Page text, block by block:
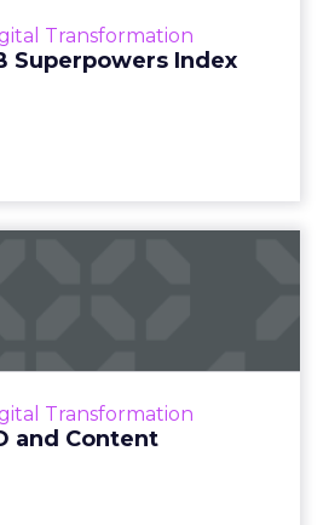
Transformation
Superpowers Index
that are critical to succ...
Transformation
and Content
looming recession and b...